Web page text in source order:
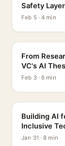
Safety Layer
Feb 5 · 4 min
From
VC's AI
Feb 3 · 6 min
Building AI
Inclusive
Jan 31 · 8 min